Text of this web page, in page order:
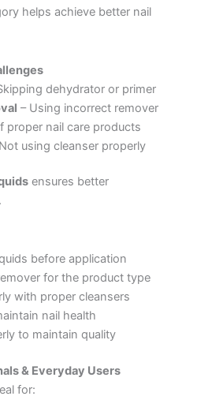
helps achieve better nail
dehydrator or primer
– Using incorrect remover
proper nail care products
using cleanser properly
ensures better
before application
for the product type
with proper cleansers
nail health
to maintain quality
& Everyday Users
for: